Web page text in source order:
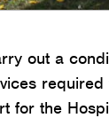
out a
for the